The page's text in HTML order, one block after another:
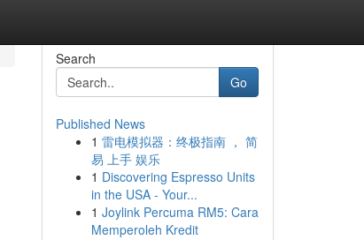
Search
Go
Published News
1 雷电模拟器：终极指南 ， 简
易 上手 娱乐
1 Discovering Espresso Units
in the USA - Your...
1 Joylink Percuma RM5: Cara
Memperoleh Kredit